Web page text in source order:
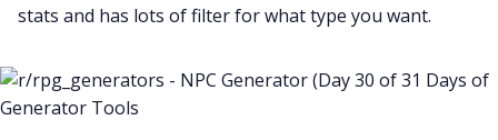
stats and has lots of filter for what type you want.